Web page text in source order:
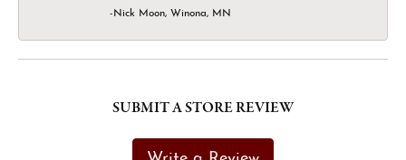
-Nick Moon, Winona, MN
SUBMIT A STORE REVIEW